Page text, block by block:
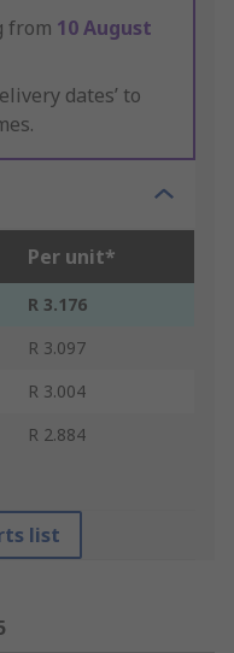
from 10 August
dates’ to
Per unit*
R 3.176
R 3.097
R 3.004
R 2.884
list